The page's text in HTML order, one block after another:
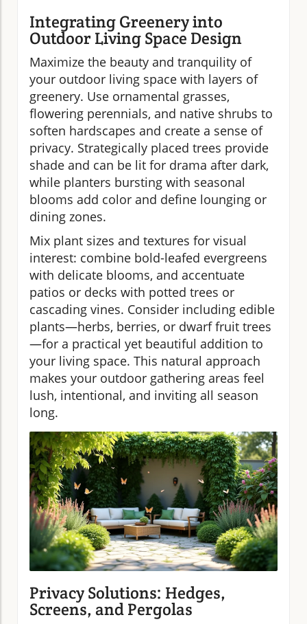
Integrating Greenery into
Outdoor Living Space Design
Maximize the beauty and tranquility of
your outdoor living space with layers of
greenery. Use ornamental grasses,
flowering perennials, and native shrubs to
soften hardscapes and create a sense of
privacy. Strategically placed trees provide
shade and can be lit for drama after dark,
while planters bursting with seasonal
blooms add color and define lounging or
dining zones.
Mix plant sizes and textures for visual
interest: combine bold-leafed evergreens
with delicate blooms, and accentuate
patios or decks with potted trees or
cascading vines. Consider including edible
plants—herbs, berries, or dwarf fruit trees
—for a practical yet beautiful addition to
your living space. This natural approach
makes your outdoor gathering areas feel
lush, intentional, and inviting all season
long.
Privacy Solutions: Hedges,
Screens, and Pergolas